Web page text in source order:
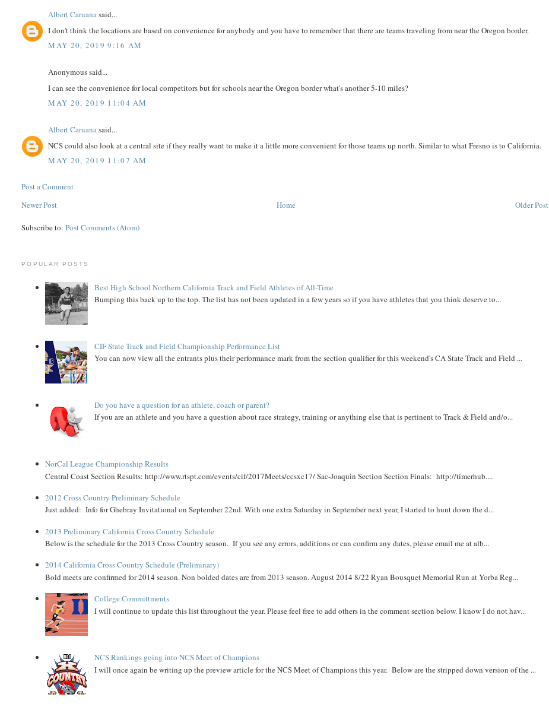
Albert Caruanasaid...
I don't think the locations are based on convenience for anybody and you have to remember that there are teams traveling from near the Oregon border.
MAY 20, 2019 9:16 AM
Anonymous said...
I can see the convenience for local competitors but for schools near the Oregon border what's another 5-10 miles?
MAY 20, 2019 11:04 AM
Albert Caruanasaid...
NCS could also look at a central site if they really want to make it a little more convenient for those teams up north. Similar to what Fresno is to California.
MAY 20, 2019 11:07 AM
Post a Comment
Newer Post
Older Post
Home
Subscribe to:Post Comments (Atom)
POPULAR POSTS
Best High School Northern California Track and Field Athletes of All-Time
Bumping this back up to the top. The list has not been updated in a few years so if you have athletes that you think deserve to...
CIF State Track and Field Championship Performance List
You can now view all the entrants plus their performance mark from the section qualifier for this weekend's CA State Track and Field ...
Do you have a question for an athlete, coach or parent?
If you are an athlete and you have a question about race strategy, training or anything else that is pertinent to Track & Field and/o...
NorCal League Championship Results
Central Coast Section Results: http://www.rtspt.com/events/cif/2017Meets/ccsxc17/ Sac-Joaquin Section Section Finals: http://timerhub....
2012 Cross Country Preliminary Schedule
Just added: Info for Ghebray Invitational on September 22nd. With one extra Saturday in September next year, I started to hunt down the d...
2013 Preliminary California Cross Country Schedule
Below is the schedule for the 2013 Cross Country season. If you see any errors, additions or can confirm any dates, please email me at alb...
2014 California Cross Country Schedule (Preliminary)
Bold meets are confirmed for 2014 season. Non bolded dates are from 2013 season. August 2014 8/22 Ryan Bousquet Memorial Run at Yorba Reg...
College Committments
I will continue to update this list throughout the year. Please feel free to add others in the comment section below. I know I do not hav...
NCS Rankings going into NCS Meet of Champions
I will once again be writing up the preview article for the NCS Meet of Champions this year. Below are the stripped down version of the ...